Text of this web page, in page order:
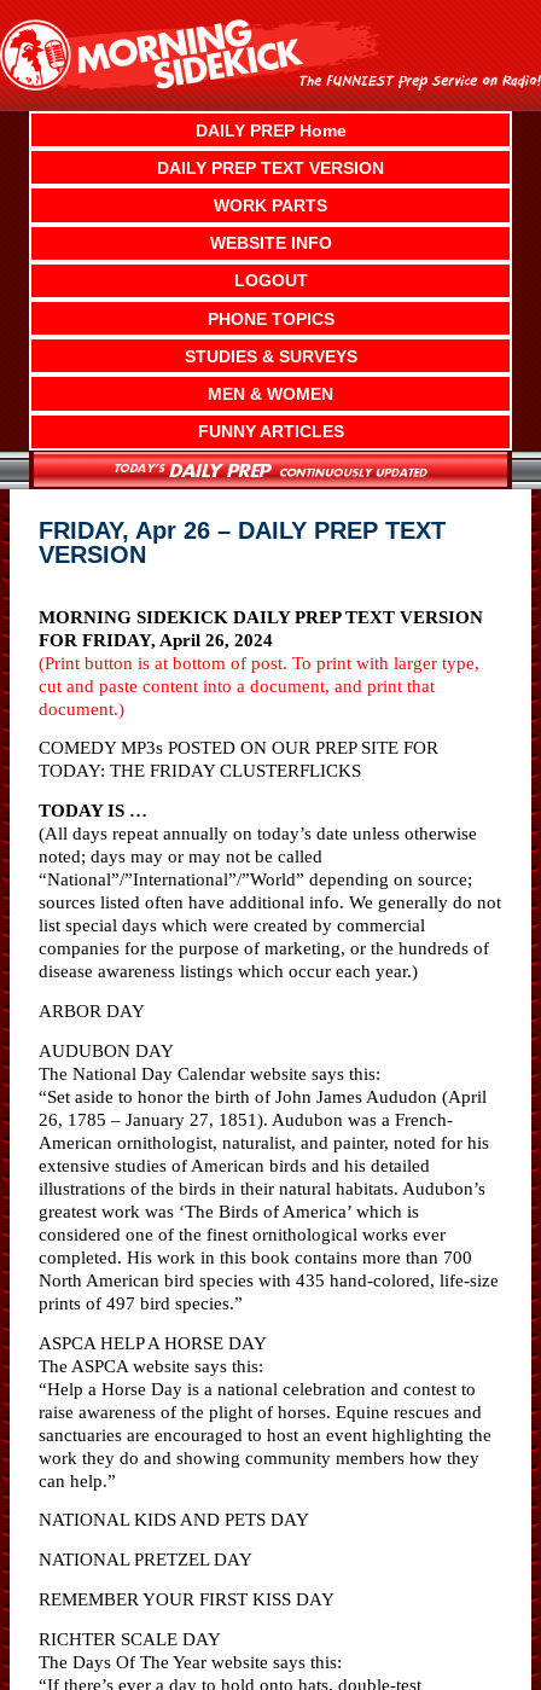
content
DAILY PREP Home
DAILY PREP TEXT VERSION
WORK PARTS
WEBSITE INFO
LOGOUT
PHONE TOPICS
STUDIES & SURVEYS
MEN & WOMEN
FUNNY ARTICLES
FRIDAY, Apr 26 – DAILY PREP TEXT
VERSION
MORNING SIDEKICK DAILY PREP TEXT VERSION
FOR FRIDAY, April 26, 2024
(Print button is at bottom of post. To print with larger type,
cut and paste content into a document, and print that
document.)
COMEDY MP3s POSTED ON OUR PREP SITE FOR
TODAY: THE FRIDAY CLUSTERFLICKS
TODAY IS …
(All days repeat annually on today’s date unless otherwise
noted; days may or may not be called
“National”/”International”/”World” depending on source;
sources listed often have additional info. We generally do not
list special days which were created by commercial
companies for the purpose of marketing, or the hundreds of
disease awareness listings which occur each year.)
ARBOR DAY
AUDUBON DAY
The National Day Calendar website says this:
“Set aside to honor the birth of John James Aududon (April
26, 1785 – January 27, 1851). Audubon was a French-
American ornithologist, naturalist, and painter, noted for his
extensive studies of American birds and his detailed
illustrations of the birds in their natural habitats. Audubon’s
greatest work was ‘The Birds of America’ which is
considered one of the finest ornithological works ever
completed. His work in this book contains more than 700
North American bird species with 435 hand-colored, life-size
prints of 497 bird species.”
ASPCA HELP A HORSE DAY
The ASPCA website says this:
“Help a Horse Day is a national celebration and contest to
raise awareness of the plight of horses. Equine rescues and
sanctuaries are encouraged to host an event highlighting the
work they do and showing community members how they
can help.”
NATIONAL KIDS AND PETS DAY
NATIONAL PRETZEL DAY
REMEMBER YOUR FIRST KISS DAY
RICHTER SCALE DAY
The Days Of The Year website says this:
“If there’s ever a day to hold onto hats, double-test